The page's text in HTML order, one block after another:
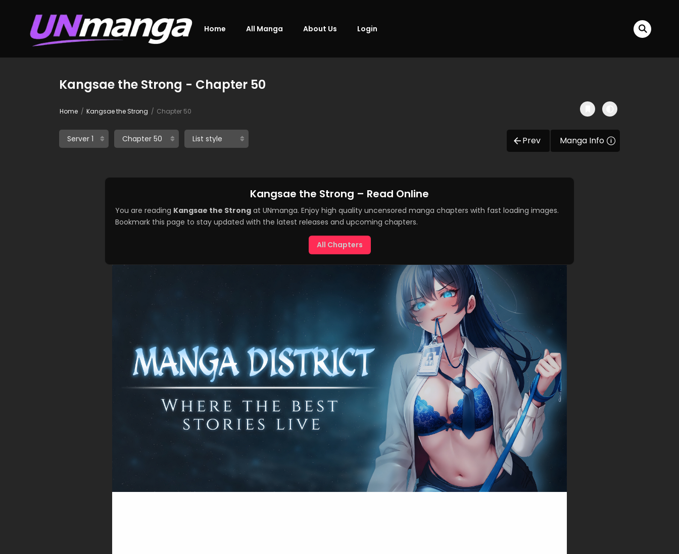
Home All Manga About Us Login
Kangsae the Strong - Chapter 50
Home Kangsae the Strong Chapter 50
Prev Manga Info
Kangsae the Strong – Read Online
You are reading Kangsae the Strong at UNmanga. Enjoy high quality uncensored manga chapters with fast loading images.
Bookmark this page to stay updated with the latest releases and upcoming chapters.
All Chapters